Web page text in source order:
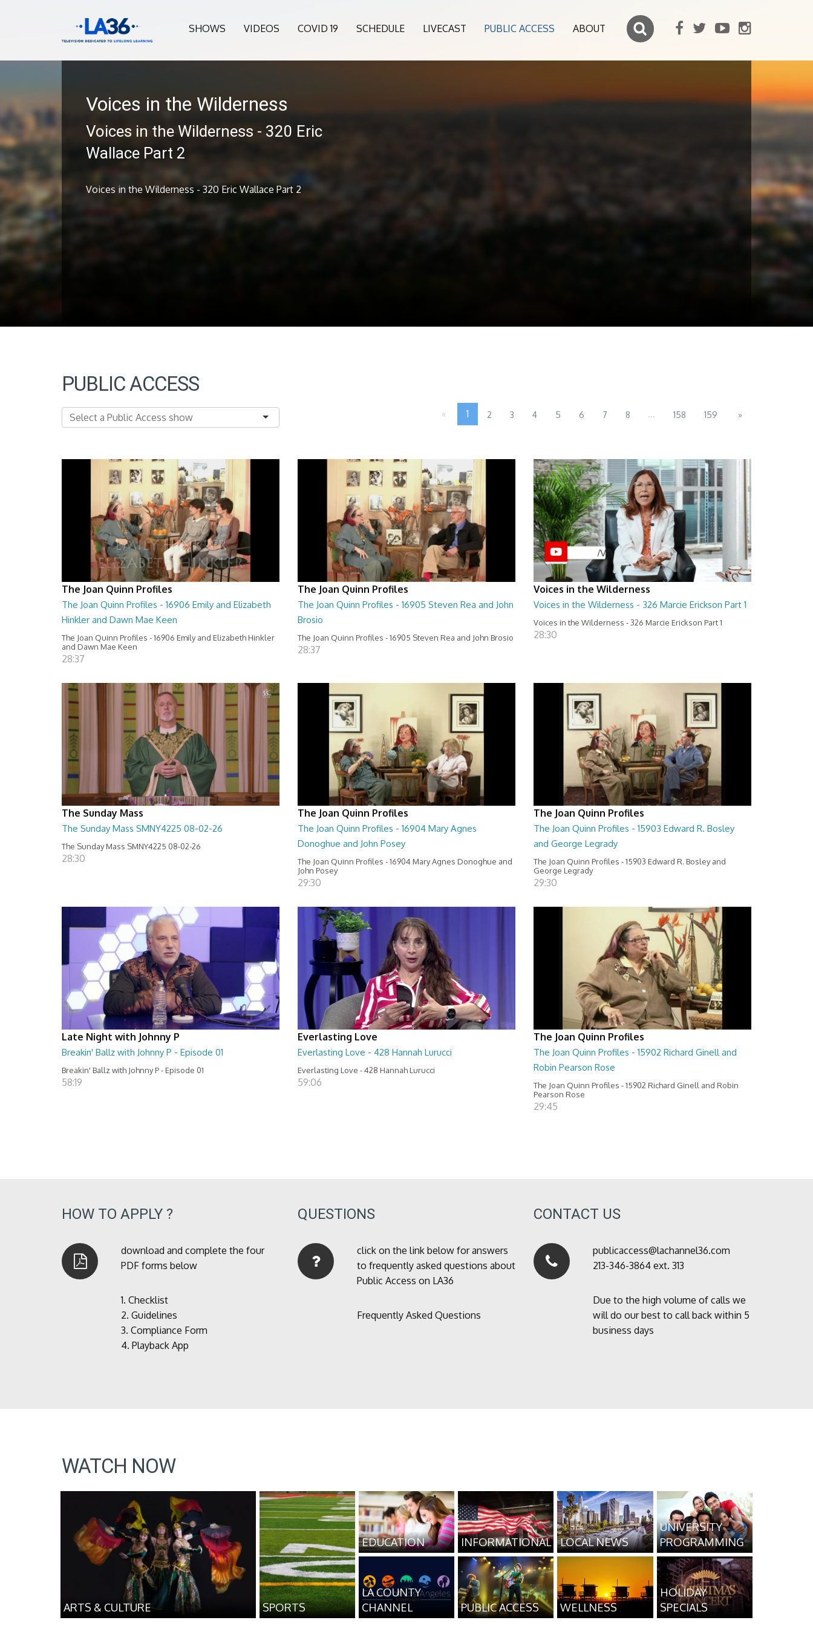
SHOWS VIDEOS COVID 19 SCHEDULE LIVECAST PUBLIC ACCESS ABOUT
Voices in the Wilderness
Voices in the Wilderness - 320 Eric
Wallace Part 2
Voices in the Wilderness - 320 Eric Wallace Part 2
PUBLIC ACCESS
« 1 2 3 4 5 6 7 8 ... 158 159 »
The Joan Quinn Profiles
The Joan Quinn Profiles - 16906 Emily and Elizabeth
Hinkler and Dawn Mae Keen
The Joan Quinn Profiles - 16906 Emily and Elizabeth Hinkler
and Dawn Mae Keen
28:37
The Joan Quinn Profiles
The Joan Quinn Profiles - 16905 Steven Rea and John
Brosio
The Joan Quinn Profiles - 16905 Steven Rea and John Brosio
28:37
Voices in the Wilderness
Voices in the Wilderness - 326 Marcie Erickson Part 1
Voices in the Wilderness - 326 Marcie Erickson Part 1
28:30
The Sunday Mass
The Sunday Mass SMNY4225 08-02-26
The Sunday Mass SMNY4225 08-02-26
28:30
The Joan Quinn Profiles
The Joan Quinn Profiles - 16904 Mary Agnes
Donoghue and John Posey
The Joan Quinn Profiles - 16904 Mary Agnes Donoghue and
John Posey
29:30
The Joan Quinn Profiles
The Joan Quinn Profiles - 15903 Edward R. Bosley
and George Legrady
The Joan Quinn Profiles - 15903 Edward R. Bosley and
George Legrady
29:30
Late Night with Johnny P
Breakin' Ballz with Johnny P - Episode 01
Breakin' Ballz with Johnny P - Episode 01
58:19
Everlasting Love
Everlasting Love - 428 Hannah Lurucci
Everlasting Love - 428 Hannah Lurucci
59:06
The Joan Quinn Profiles
The Joan Quinn Profiles - 15902 Richard Ginell and
Robin Pearson Rose
The Joan Quinn Profiles - 15902 Richard Ginell and Robin
Pearson Rose
29:45
HOW TO APPLY ?
download and complete the four
PDF forms below
1. Checklist
2. Guidelines
3. Compliance Form
4. Playback App
QUESTIONS
click on the link below for answers
to frequently asked questions about
Public Access on LA36
Frequently Asked Questions
CONTACT US
publicaccess@lachannel36.com
213-346-3864 ext. 313
Due to the high volume of calls we
will do our best to call back within 5
business days
WATCH NOW
ARTS & CULTURE SPORTS
EDUCATION INFORMATIONAL LOCAL NEWS
UNIVERSITY
PROGRAMMING
LA COUNTY
CHANNEL
PUBLIC ACCESS WELLNESS
HOLIDAY
SPECIALS